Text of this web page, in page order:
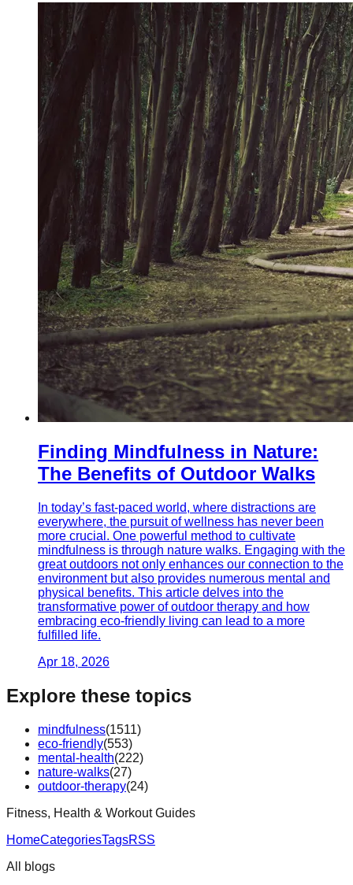
Finding Mindfulness in Nature:
The Benefits of Outdoor Walks
In today’s fast-paced world, where distractions are
everywhere, the pursuit of wellness has never been
more crucial. One powerful method to cultivate
mindfulness is through nature walks. Engaging with the
great outdoors not only enhances our connection to the
environment but also provides numerous mental and
physical benefits. This article delves into the
transformative power of outdoor therapy and how
embracing eco-friendly living can lead to a more
fulfilled life.
Apr 18, 2026
Explore these topics
mindfulness(1511)
eco-friendly(553)
mental-health(222)
nature-walks(27)
outdoor-therapy(24)
Fitness, Health & Workout Guides
HomeCategoriesTagsRSS
All blogs